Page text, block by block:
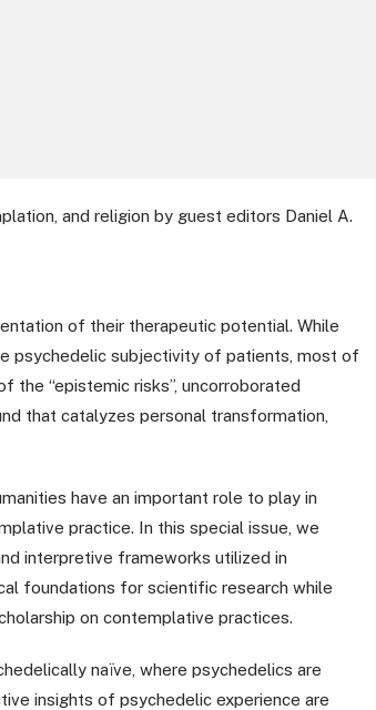
and religion by guest editors Daniel A.
of their therapeutic potential. While
psychedelic subjectivity of patients, most of
the “epistemic risks”, uncorroborated
that catalyzes personal transformation,
have an important role to play in
practice. In this special issue, we
interpretive frameworks utilized in
foundations for scientific research while
on contemplative practices.
naïve, where psychedelics are
insights of psychedelic experience are